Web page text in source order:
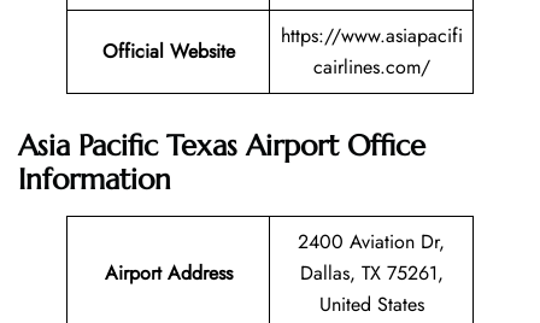
Official Website
https://www.asiapacifi
cairlines.com/
Asia Pacific Texas Airport Office
Information
Airport Address
2400 Aviation Dr,
Dallas, TX 75261,
United States